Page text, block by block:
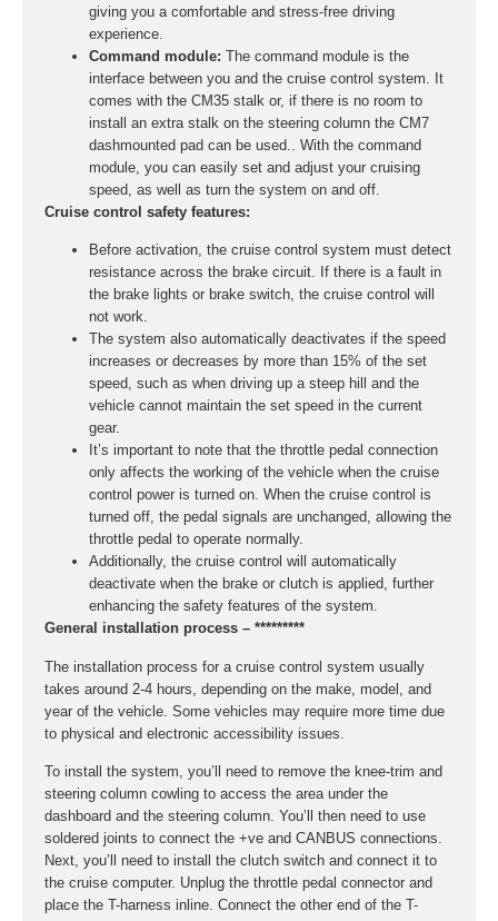
giving you a comfortable and stress-free driving
experience.
Command module: The command module is the
interface between you and the cruise control system. It
comes with the CM35 stalk or, if there is no room to
install an extra stalk on the steering column the CM7
dashmounted pad can be used.. With the command
module, you can easily set and adjust your cruising
speed, as well as turn the system on and off.
Cruise control safety features:
Before activation, the cruise control system must detect
resistance across the brake circuit. If there is a fault in
the brake lights or brake switch, the cruise control will
not work.
The system also automatically deactivates if the speed
increases or decreases by more than 15% of the set
speed, such as when driving up a steep hill and the
vehicle cannot maintain the set speed in the current
gear.
It’s important to note that the throttle pedal connection
only affects the working of the vehicle when the cruise
control power is turned on. When the cruise control is
turned off, the pedal signals are unchanged, allowing the
throttle pedal to operate normally.
Additionally, the cruise control will automatically
deactivate when the brake or clutch is applied, further
enhancing the safety features of the system.
General installation process – *********
The installation process for a cruise control system usually
takes around 2-4 hours, depending on the make, model, and
year of the vehicle. Some vehicles may require more time due
to physical and electronic accessibility issues.
To install the system, you’ll need to remove the knee-trim and
steering column cowling to access the area under the
dashboard and the steering column. You’ll then need to use
soldered joints to connect the +ve and CANBUS connections.
Next, you’ll need to install the clutch switch and connect it to
the cruise computer. Unplug the throttle pedal connector and
place the T-harness inline. Connect the other end of the T-